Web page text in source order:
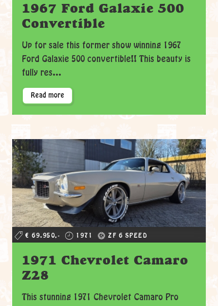
1967 Ford Galaxie 500
Convertible
Up for sale this former show winning 1967
Ford Galaxie 500 convertible!! This beauty is
fully res...
Read more
€ 69.950,- 1971 ZF 6 SPEED
1971 Chevrolet Camaro
Z28
This stunning 1971 Chevrolet Camaro Pro